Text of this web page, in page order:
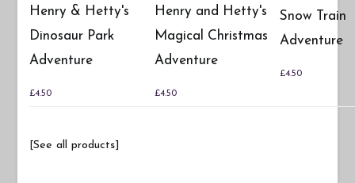
Henry & Hetty's
Dinosaur Park
Adventure
£4.50
Henry and Hetty's
Magical Christmas
Adventure
£4.50
Snow Train
Adventure
£4.50
[See all products]